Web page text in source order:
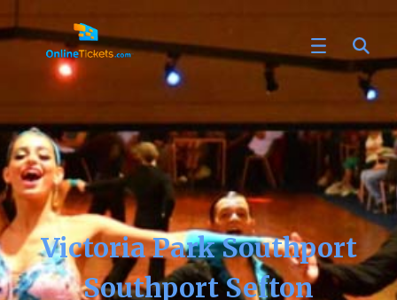
Victoria Park Southport
Southport Sefton